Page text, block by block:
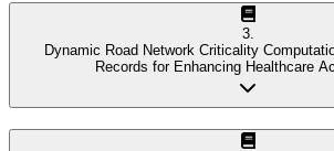
3.
Dynamic Road Network Criticality
Records for Enhancing Healthcare